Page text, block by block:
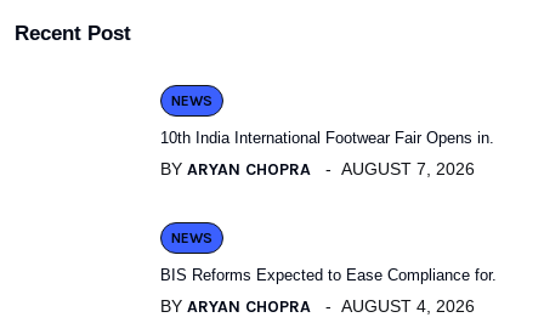
Recent Post
NEWS
10th India International Footwear Fair Opens in.
BY ARYAN CHOPRA AUGUST 7, 2026
NEWS
BIS Reforms Expected to Ease Compliance for.
BY ARYAN CHOPRA AUGUST 4, 2026